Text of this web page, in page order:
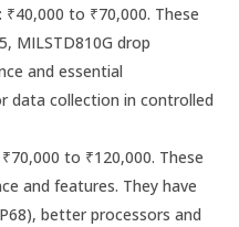
₹40,000 to ₹70,000. These
MILSTD810G drop
and essential
data collection in controlled
₹70,000 to ₹120,000. These
and features. They have
better processors and